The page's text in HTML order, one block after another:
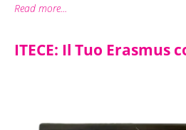
Read more...
ITECE: Il Tuo Erasmus